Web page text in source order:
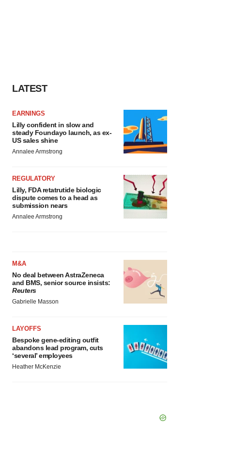
LATEST
EARNINGS
Lilly confident in slow and
steady Foundayo launch, as ex-
US sales shine
Annalee Armstrong
REGULATORY
Lilly, FDA retatrutide biologic
dispute comes to a head as
submission nears
Annalee Armstrong
M&A
No deal between AstraZeneca
and BMS, senior source insists:
Reuters
Gabrielle Masson
LAYOFFS
Bespoke gene-editing outfit
abandons lead program, cuts
‘several’ employees
Heather McKenzie